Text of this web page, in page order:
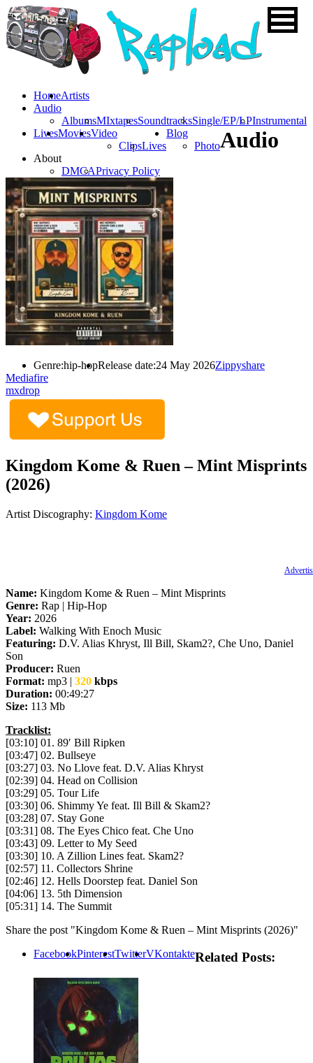
HomeArtists
Audio
AlbumsMIxtapesSoundtracksSingle/EP/LPInstrumental
LivesMoviesVideo
ClipsLives
Blog
Photo
About
DMCAPrivacy Policy
Audio
Genre:hip-hopRelease date:24 May 2026Zippyshare
Mediafire
mxdrop
Kingdom Kome & Ruen – Mint Misprints
(2026)
Artist Discography: Kingdom Kome
Name: Kingdom Kome & Ruen – Mint Misprints
Genre: Rap | Hip-Hop
Year: 2026
Label: Walking With Enoch Music
Featuring: D.V. Alias Khryst, Ill Bill, Skam2?, Che Uno, Daniel
Son
Producer: Ruen
Format: mp3 | 320 kbps
Duration: 00:49:27
Size: 113 Mb
Tracklist:
[03:10] 01. 89′ Bill Ripken
[03:47] 02. Bullseye
[03:27] 03. No Llove feat. D.V. Alias Khryst
[02:39] 04. Head on Collision
[03:29] 05. Tour Life
[03:30] 06. Shimmy Ye feat. Ill Bill & Skam2?
[03:28] 07. Stay Gone
[03:31] 08. The Eyes Chico feat. Che Uno
[03:43] 09. Letter to My Seed
[03:30] 10. A Zillion Lines feat. Skam2?
[02:57] 11. Collectors Shrine
[02:46] 12. Hells Doorstep feat. Daniel Son
[04:06] 13. 5th Dimension
[05:31] 14. The Summit
Share the post "Kingdom Kome & Ruen – Mint Misprints (2026)"
FacebookPinterestTwitterVKontakteRelated Posts: